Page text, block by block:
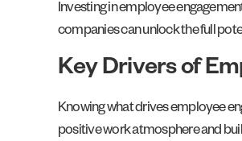
Investing in employee
companies can unlock the full
Key Drivers of
Knowing what drives employee
positive work atmosphere and